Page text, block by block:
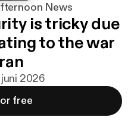
News
is tricky due
to the war
juni 2026
free